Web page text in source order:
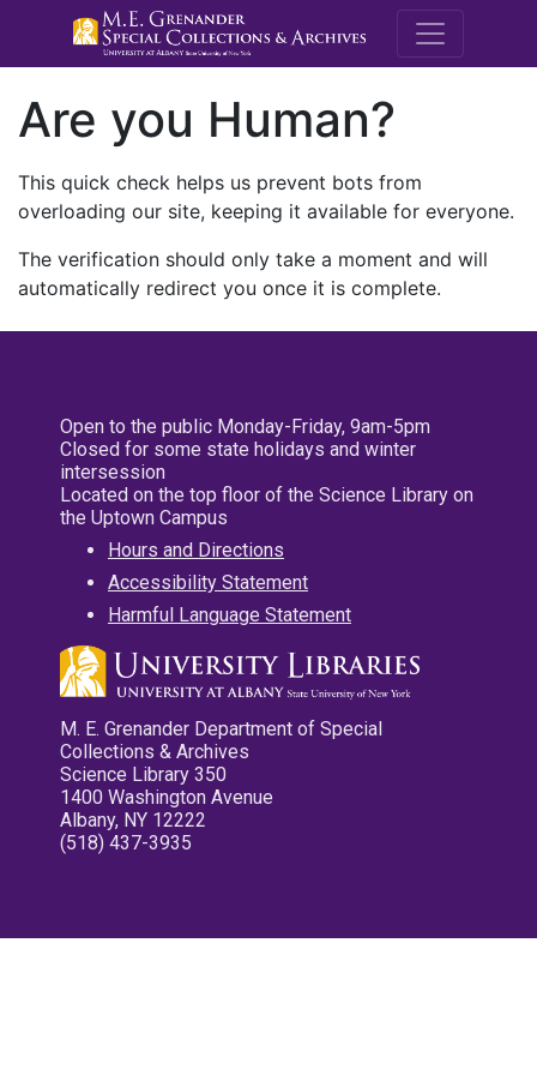
M.E.
Are you Human?
This quick check helps us prevent bots from
overloading our site, keeping it available for everyone.
The verification should only take a moment and will
automatically redirect you once it is complete.
Open to the public Monday-Friday, 9am-5pm
Closed for some state holidays and winter
intersession
Located on the top floor of the Science Library on
the Uptown Campus
Hours and Directions
Accessibility Statement
Harmful Language Statement
M. E. Grenander Department of Special
Collections & Archives
Science Library 350
1400 Washington Avenue
Albany, NY 12222
(518) 437-3935